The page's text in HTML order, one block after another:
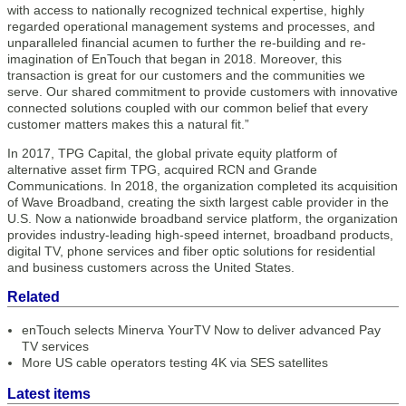
with access to nationally recognized technical expertise, highly
regarded operational management systems and processes, and
unparalleled financial acumen to further the re-building and re-
imagination of EnTouch that began in 2018. Moreover, this
transaction is great for our customers and the communities we
serve. Our shared commitment to provide customers with innovative
connected solutions coupled with our common belief that every
customer matters makes this a natural fit.”
In 2017, TPG Capital, the global private equity platform of
alternative asset firm TPG, acquired RCN and Grande
Communications. In 2018, the organization completed its acquisition
of Wave Broadband, creating the sixth largest cable provider in the
U.S. Now a nationwide broadband service platform, the organization
provides industry-leading high-speed internet, broadband products,
digital TV, phone services and fiber optic solutions for residential
and business customers across the United States.
Related
enTouch selects Minerva YourTV Now to deliver advanced Pay
TV services
More US cable operators testing 4K via SES satellites
Latest items